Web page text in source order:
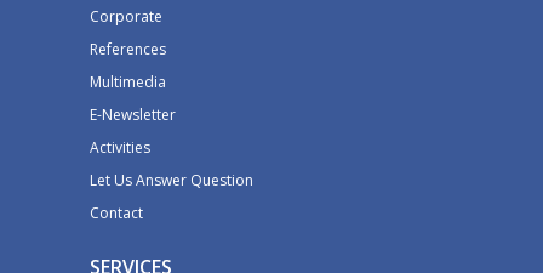
Corporate
References
Multimedia
E-Newsletter
Activities
Let Us Answer Question
Contact
SERVICES